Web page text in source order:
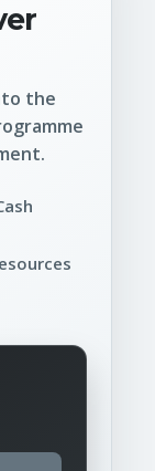
the